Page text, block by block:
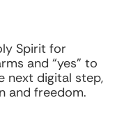
Spirit for
and “yes” to
next digital step,
and freedom.